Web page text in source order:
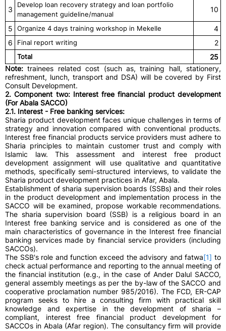
3
Develop loan recovery strategy and loan portfolio
management guideline/manual
10
5 Organize 4 days training workshop in Mekelle
4
6
Final report writing 2
Total
25
Note:trainees related cost (such as, training hall, stationery,
refreshment, lunch, transport and DSA) will be covered by First
Consult Development.
2. Component two: Interest free financial product development
(For Abala SACCO)
2.1. Interest - Free banking services:
Sharia product development faces unique challenges in terms of
strategy and innovation compared with conventional products.
Interest free financial products service providers must adhere to
Sharia principles to maintain customer trust and comply with
Islamic law. This assessment and interest free product
development assignment will use qualitative and quantitative
methods, specifically semi-structured interviews, to validate the
Sharia product development practices in Afar, Abala.
Establishment of sharia supervision boards (SSBs) and their roles
in the product development and implementation process in the
SACCO will be examined, propose workable recommendations.
The sharia supervision board (SSB) is a religious board in an
Interest free banking service and is considered as one of the
main characteristics of governance in the Interest free financial
banking services made by financial service providers (including
SACCOs).
The SSB's role and function exceed the advisory and fatwa[1] to
check actual performance and reporting to the annual meeting of
the financial institution (e.g., in the case of Ander Dalul SACCO,
general assembly meetings as per the by-law of the SACCO and
cooperative proclamation number 985/2016). The FCD, ER-CAP
program seeks to hire a consulting firm with practical skill
knowledge and expertise in the development of sharia –
compliant, interest free financial product development for
SACCOs in Abala (Afar region). The consultancy firm will provide